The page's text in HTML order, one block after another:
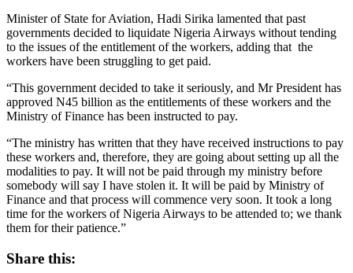
Minister of State for Aviation, Hadi Sirika lamented that past
governments decided to liquidate Nigeria Airways without tending
to the issues of the entitlement of the workers, adding that the
workers have been struggling to get paid.
“This government decided to take it seriously, and Mr President has
approved N45 billion as the entitlements of these workers and the
Ministry of Finance has been instructed to pay.
“The ministry has written that they have received instructions to pay
these workers and, therefore, they are going about setting up all the
modalities to pay. It will not be paid through my ministry before
somebody will say I have stolen it. It will be paid by Ministry of
Finance and that process will commence very soon. It took a long
time for the workers of Nigeria Airways to be attended to; we thank
them for their patience.”
Share this: